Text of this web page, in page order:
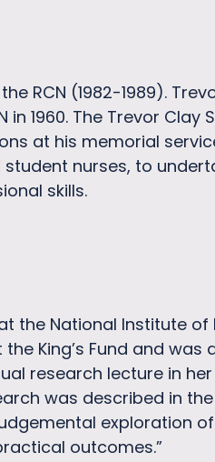
RCN (1982-1989).
1960. The Trevor Clay
at his memorial
nurses, to
skills.
the National Institute
King’s Fund and was
research lecture in
was described in
exploration
outcomes.”